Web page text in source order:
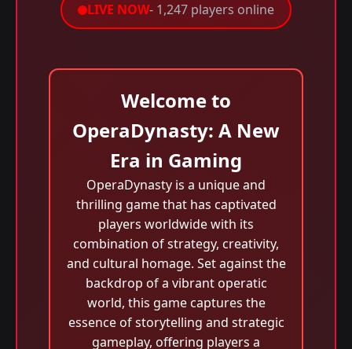
LIVE NOW- 1,247 players online
Welcome to
OperaDynasty: A New
Era in Gaming
OperaDynasty is a unique and
thrilling game that has captivated
players worldwide with its
combination of strategy, creativity,
and cultural homage. Set against the
backdrop of a vibrant operatic
world, this game captures the
essence of storytelling and strategic
gameplay, offering players a